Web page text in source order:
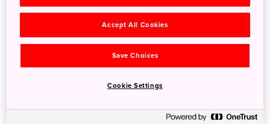
Accept All Cookies
Save Choices
Cookie Settings